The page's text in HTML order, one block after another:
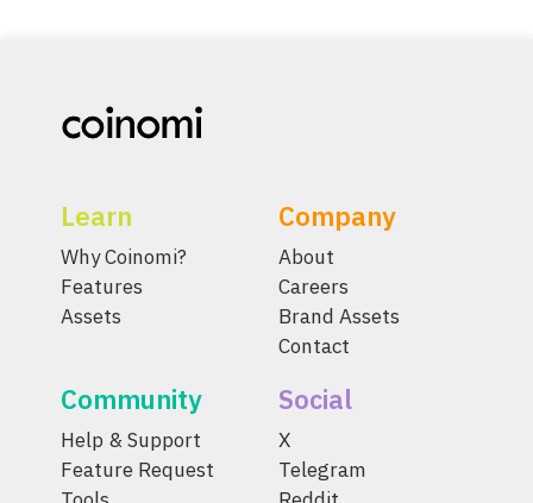
Learn
Why Coinomi?
Features
Assets
Company
About
Careers
Brand Assets
Contact
Community
Help & Support
Feature Request
Social
X
Telegram